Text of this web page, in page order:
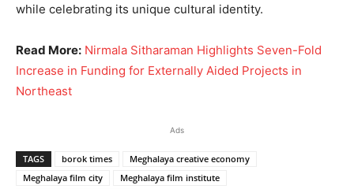
while celebrating its unique cultural identity.
Read More: Nirmala Sitharaman Highlights Seven-Fold
Increase in Funding for Externally Aided Projects in
Northeast
Ads
TAGS borok times
Meghalaya creative economy
Meghalaya film city
Meghalaya film institute